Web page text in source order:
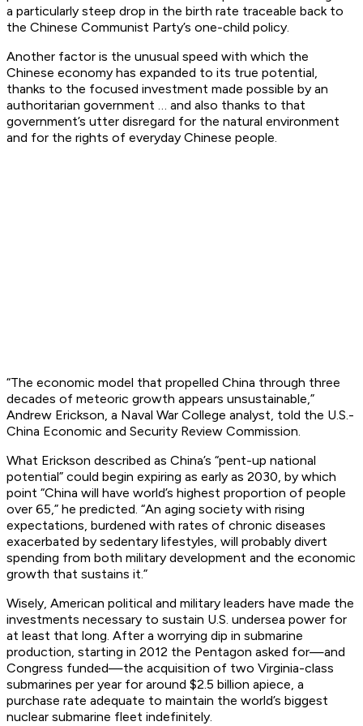
a particularly steep drop in the birth rate traceable back to
the Chinese Communist Party’s one-child policy.
Another factor is the unusual speed with which the
Chinese economy has expanded to its true potential,
thanks to the focused investment made possible by an
authoritarian government … and also thanks to that
government’s utter disregard for the natural environment
and for the rights of everyday Chinese people.
“The economic model that propelled China through three
decades of meteoric growth appears unsustainable,”
Andrew Erickson, a Naval War College analyst, told the U.S.-
China Economic and Security Review Commission.
What Erickson described as China’s “pent-up national
potential” could begin expiring as early as 2030, by which
point “China will have world’s highest proportion of people
over 65,” he predicted. “An aging society with rising
expectations, burdened with rates of chronic diseases
exacerbated by sedentary lifestyles, will probably divert
spending from both military development and the economic
growth that sustains it.”
Wisely, American political and military leaders have made the
investments necessary to sustain U.S. undersea power for
at least that long. After a worrying dip in submarine
production, starting in 2012 the Pentagon asked for—and
Congress funded—the acquisition of two Virginia-class
submarines per year for around $2.5 billion apiece, a
purchase rate adequate to maintain the world’s biggest
nuclear submarine fleet indefinitely.